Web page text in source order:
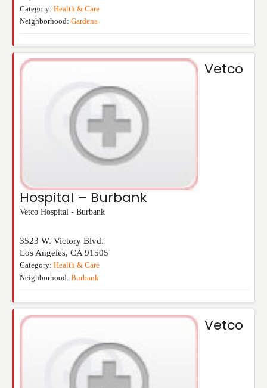
Category: Health & Care
Neighborhood: Gardena
Vetco
Hospital – Burbank
Vetco Hospital - Burbank
3523 W. Victory Blvd.
Los Angeles, CA 91505
Category: Health & Care
Neighborhood: Burbank
Vetco